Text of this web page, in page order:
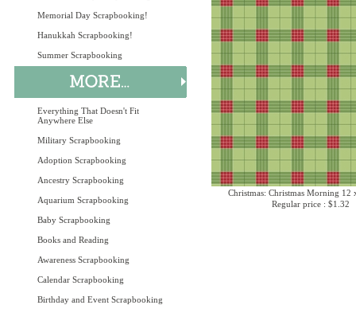
Memorial Day Scrapbooking!
Hanukkah Scrapbooking!
Summer Scrapbooking
Everything That Doesn't Fit
Anywhere Else
Military Scrapbooking
Adoption Scrapbooking
Ancestry Scrapbooking
Aquarium Scrapbooking
Baby Scrapbooking
Books and Reading
Awareness Scrapbooking
Calendar Scrapbooking
Birthday and Event Scrapbooking
Christmas: Christmas Morning 12
Regular price : $1.32